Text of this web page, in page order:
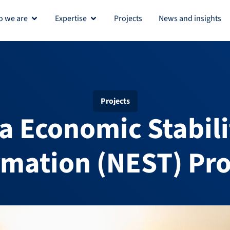
we are Open Who we are
Expertise Open Expertise
Projects News and insights
Projects
Economic
(NEST)